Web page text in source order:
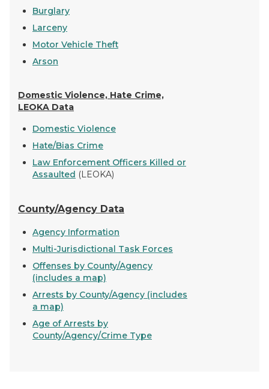
Burglary
Larceny
Motor Vehicle Theft
Arson
Domestic Violence, Hate Crime,
LEOKA Data
Domestic Violence
Hate/Bias Crime
Law Enforcement Officers Killed or
Assaulted (LEOKA)
County/Agency Data
Agency Information
Multi-Jurisdictional Task Forces
Offenses by County/Agency
(includes a map)
Arrests by County/Agency (includes
a map)
Age of Arrests by
County/Agency/Crime Type